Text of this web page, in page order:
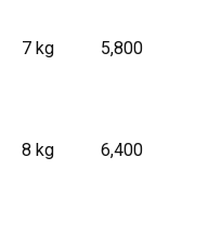
7 kg ₹ 5,800
8 kg ₹ 6,400